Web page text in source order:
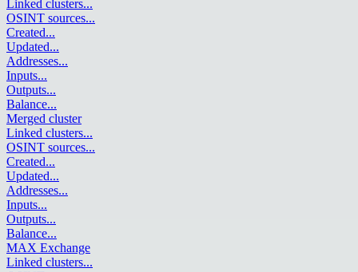
Linked clusters...
OSINT sources...
Created...
Updated...
Addresses...
Inputs...
Outputs...
Balance...
Merged cluster
Linked clusters...
OSINT sources...
Created...
Updated...
Addresses...
Inputs...
Outputs...
Balance...
MAX Exchange
Linked clusters...